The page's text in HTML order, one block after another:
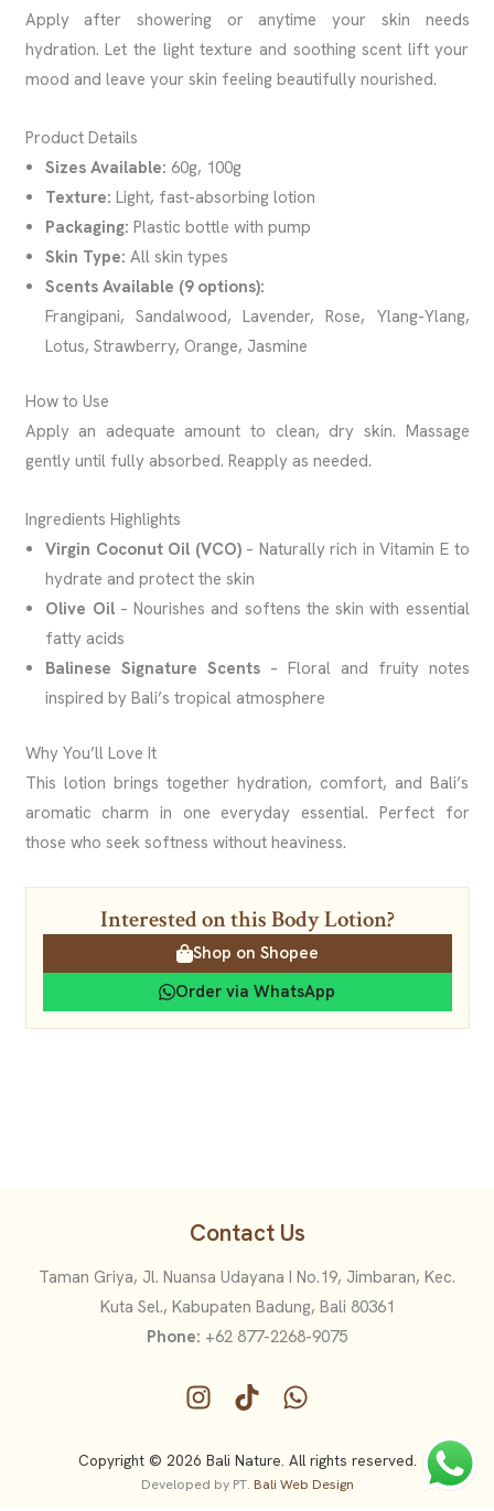
Apply after showering or anytime your skin needs
hydration. Let the light texture and soothing scent lift your
mood and leave your skin feeling beautifully nourished.
Product Details
Sizes Available: 60g, 100g
Texture: Light, fast-absorbing lotion
Packaging: Plastic bottle with pump
Skin Type: All skin types
Scents Available (9 options):
Frangipani, Sandalwood, Lavender, Rose, Ylang-Ylang,
Lotus, Strawberry, Orange, Jasmine
How to Use
Apply an adequate amount to clean, dry skin. Massage
gently until fully absorbed. Reapply as needed.
Ingredients Highlights
Virgin Coconut Oil (VCO)– Naturally rich in Vitamin E to
hydrate and protect the skin
Olive Oil– Nourishes and softens the skin with essential
fatty acids
Balinese Signature Scents – Floral and fruity notes
inspired by Bali’s tropical atmosphere
Why You’ll Love It
This lotion brings together hydration, comfort, and Bali’s
aromatic charm in one everyday essential. Perfect for
those who seek softness without heaviness.
Interested on this Body Lotion?
Shop on Shopee
Order via WhatsApp
Contact Us
Taman Griya, Jl. Nuansa Udayana I No.19, Jimbaran, Kec.
Kuta Sel., Kabupaten Badung, Bali 80361
Phone: +62 877-2268-9075
Copyright © 2026 Bali Nature. All rights reserved.
Developed by PT. Bali Web Design